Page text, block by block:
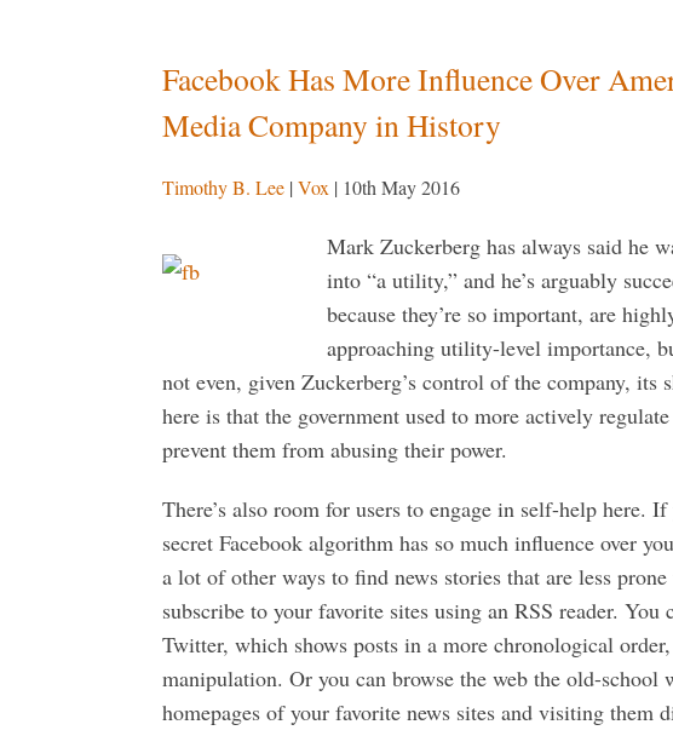
Facebook Has More Influence Over
Media Company in History
Timothy B. Lee |Vox | 10th May 2016
Mark Zuckerberg has always said he
into “a utility,” and he’s arguably
because they’re so important, are
approaching utility-level importance,
not even, given Zuckerberg’s control of the company, its
here is that the government used to more actively
prevent them from abusing their power.
There’s also room for users to engage in self-help here.
secret Facebook algorithm has so much influence over
a lot of other ways to find news stories that are less
subscribe to your favorite sites using an RSS reader. You
Twitter, which shows posts in a more chronological
manipulation. Or you can browse the web the old-school
homepages of your favorite news sites and visiting them